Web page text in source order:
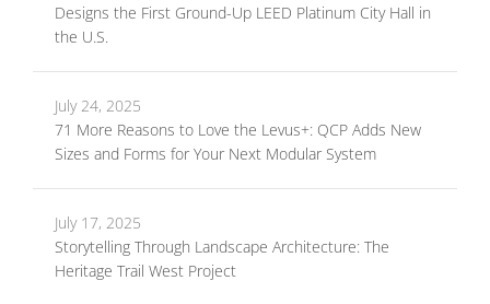
Designs the First Ground-Up LEED Platinum City Hall in
the U.S.
July 24, 2025
71 More Reasons to Love the Levus+: QCP Adds New
Sizes and Forms for Your Next Modular System
July 17, 2025
Storytelling Through Landscape Architecture: The
Heritage Trail West Project